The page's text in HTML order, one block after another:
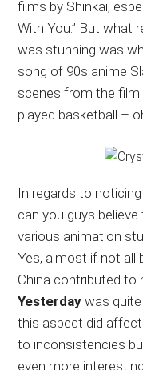
films by Shinkai,
With You.” But what
was stunning was
song of 90s anime
scenes from the film
played basketball –
In regards to
can you guys
various animation
Yes, almost if not all
China contributed to
Yesterday was
this aspect did
to inconsistencies
even more